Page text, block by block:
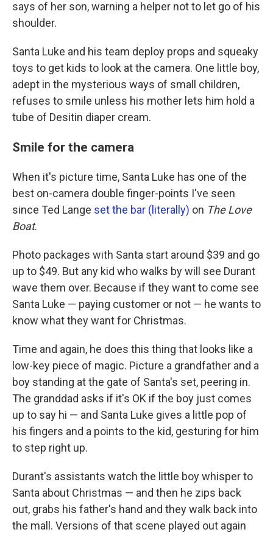
says of her son, warning a helper not to let go of his
shoulder.
Santa Luke and his team deploy props and squeaky
toys to get kids to look at the camera. One little boy,
adept in the mysterious ways of small children,
refuses to smile unless his mother lets him hold a
tube of Desitin diaper cream.
Smile for the camera
When it's picture time, Santa Luke has one of the
best on-camera double finger-points I've seen
since Ted Lange set the bar (literally) on The Love
Boat.
Photo packages with Santa start around $39 and go
up to $49. But any kid who walks by will see Durant
wave them over. Because if they want to come see
Santa Luke — paying customer or not — he wants to
know what they want for Christmas.
Time and again, he does this thing that looks like a
low-key piece of magic. Picture a grandfather and a
boy standing at the gate of Santa's set, peering in.
The granddad asks if it's OK if the boy just comes
up to say hi — and Santa Luke gives a little pop of
his fingers and a points to the kid, gesturing for him
to step right up.
Durant's assistants watch the little boy whisper to
Santa about Christmas — and then he zips back
out, grabs his father's hand and they walk back into
the mall. Versions of that scene played out again